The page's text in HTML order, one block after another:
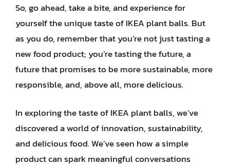
So, go ahead, take a bite, and experience for
yourself the unique taste of IKEA plant balls. But
as you do, remember that you’re not just tasting a
new food product; you’re tasting the future, a
future that promises to be more sustainable, more
responsible, and, above all, more delicious.
In exploring the taste of IKEA plant balls, we’ve
discovered a world of innovation, sustainability,
and delicious food. We’ve seen how a simple
product can spark meaningful conversations